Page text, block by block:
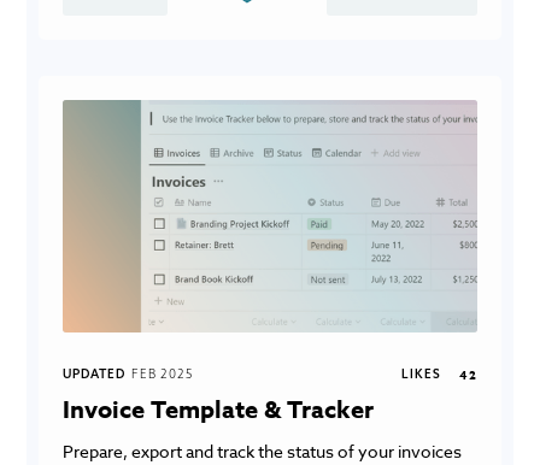
UPDATED FEB 2025 LIKES 42
Invoice Template & Tracker
Prepare, export and track the status of your invoices